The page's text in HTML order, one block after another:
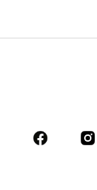
Sportswear